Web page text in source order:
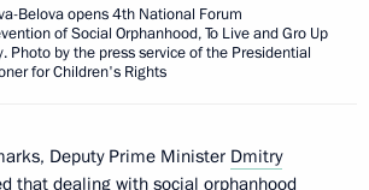
Belova opens 4th National Forum
of Social Orphanhood, To Live and Gro Up
Photo by the press service of the Presidential
for Children's Rights
Deputy Prime Minister Dmitry
that dealing with social orphanhood